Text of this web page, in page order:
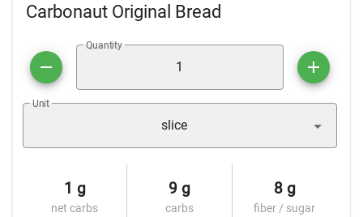
Carbonaut Original Bread
Quantity
Unit
slice
1 g
net carbs
9 g
carbs
8 g
fiber / sugar